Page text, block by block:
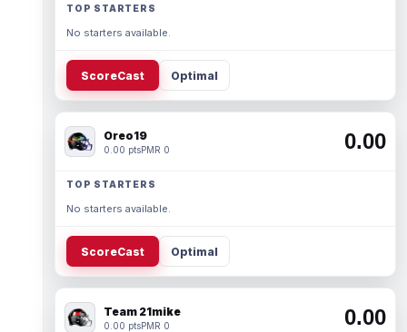
TOP STARTERS
No starters available.
ScoreCast Optimal
Oreo19
0.00 ptsPMR 0 0.00
TOP STARTERS
No starters available.
ScoreCast Optimal
Team 21mike
0.00 ptsPMR 0 0.00